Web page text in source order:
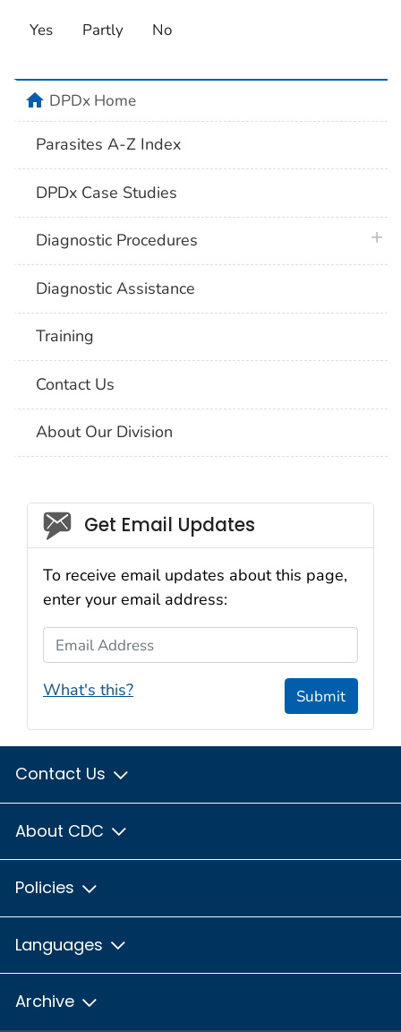
Yes Partly No
homeDPDx Home
Parasites A-Z Index
DPDx Case Studies
Diagnostic Procedures
Diagnostic Assistance
Training
Contact Us
About Our Division
Social_govd
Get Email Updates
To receive email updates about this page,
enter your email address:
Email Address
What's this? Submit
Contact Us
About CDC
Policies
Languages
Archive